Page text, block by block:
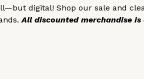
digital! Shop our sale and
All discounted merchandise is